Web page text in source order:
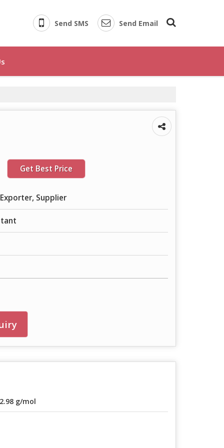
Send SMS Send Email
Get Best Price
Supplier
g/mol